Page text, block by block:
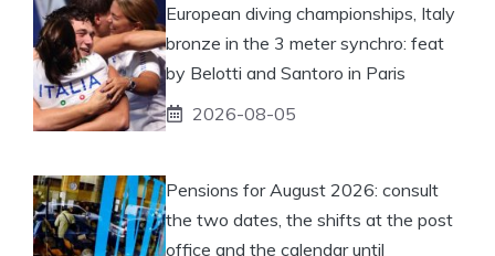
European diving championships, Italy
bronze in the 3 meter synchro: feat
by Belotti and Santoro in Paris
2026-08-05
Pensions for August 2026: consult
the two dates, the shifts at the post
office and the calendar until